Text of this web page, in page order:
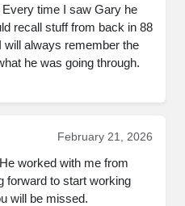
time I saw Gary he
recall stuff from back in 88
will always remember the
he was going through.
February 21, 2026
worked with me from
forward to start working
will be missed.